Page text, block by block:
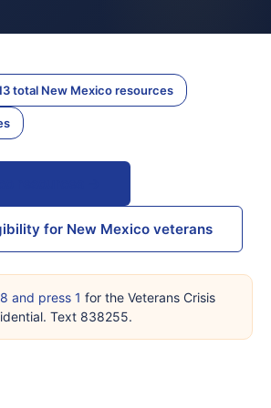
total New Mexico resources
for New Mexico veterans
and press 1 for the Veterans Crisis
Text 838255.